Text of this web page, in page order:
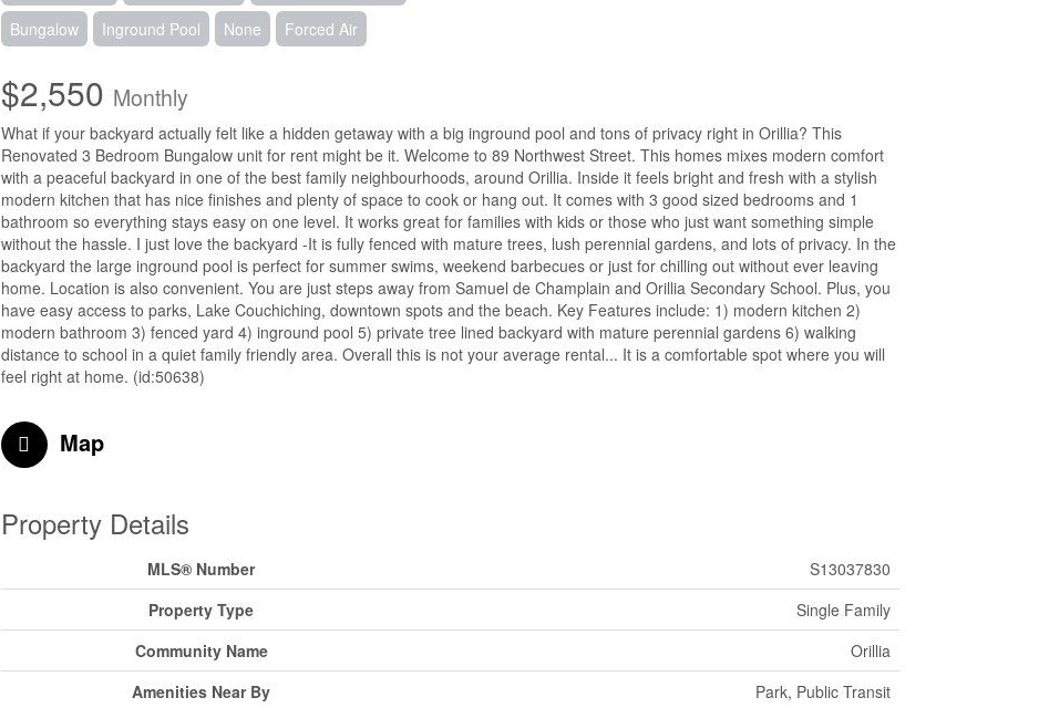
Bungalow Inground Pool None Forced Air
$2,550 Monthly
What if your backyard actually felt like a hidden getaway with a big inground pool and tons of privacy right in Orillia? This
Renovated 3 Bedroom Bungalow unit for rent might be it. Welcome to 89 Northwest Street. This homes mixes modern comfort
with a peaceful backyard in one of the best family neighbourhoods, around Orillia. Inside it feels bright and fresh with a stylish
modern kitchen that has nice finishes and plenty of space to cook or hang out. It comes with 3 good sized bedrooms and 1
bathroom so everything stays easy on one level. It works great for families with kids or those who just want something simple
without the hassle. I just love the backyard -It is fully fenced with mature trees, lush perennial gardens, and lots of privacy. In the
backyard the large inground pool is perfect for summer swims, weekend barbecues or just for chilling out without ever leaving
home. Location is also convenient. You are just steps away from Samuel de Champlain and Orillia Secondary School. Plus, you
have easy access to parks, Lake Couchiching, downtown spots and the beach. Key Features include: 1) modern kitchen 2)
modern bathroom 3) fenced yard 4) inground pool 5) private tree lined backyard with mature perennial gardens 6) walking
distance to school in a quiet family friendly area. Overall this is not your average rental... It is a comfortable spot where you will
feel right at home. (id:50638)
Map
Property Details
MLS® Number
S13037830
Property Type
Single Family
Community Name
Orillia
Amenities Near By
Park, Public Transit